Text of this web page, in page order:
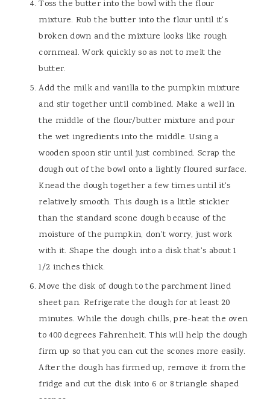
Toss the butter into the bowl with the flour
mixture. Rub the butter into the flour until it's
broken down and the mixture looks like rough
cornmeal. Work quickly so as not to melt the
butter.
Add the milk and vanilla to the pumpkin mixture
and stir together until combined. Make a well in
the middle of the flour/butter mixture and pour
the wet ingredients into the middle. Using a
wooden spoon stir until just combined. Scrap the
dough out of the bowl onto a lightly floured surface.
Knead the dough together a few times until it's
relatively smooth. This dough is a little stickier
than the standard scone dough because of the
moisture of the pumpkin, don't worry, just work
with it. Shape the dough into a disk that's about 1
1/2 inches thick.
Move the disk of dough to the parchment lined
sheet pan. Refrigerate the dough for at least 20
minutes. While the dough chills, pre-heat the oven
to 400 degrees Fahrenheit. This will help the dough
firm up so that you can cut the scones more easily.
After the dough has firmed up, remove it from the
fridge and cut the disk into 6 or 8 triangle shaped